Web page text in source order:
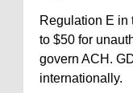
Regulation E in
to $50 for
govern ACH.
internationally.